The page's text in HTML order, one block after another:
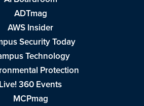
ADTmag
AWS Insider
Security Today
Technology
Protection
Live! 360 Events
MCPmag